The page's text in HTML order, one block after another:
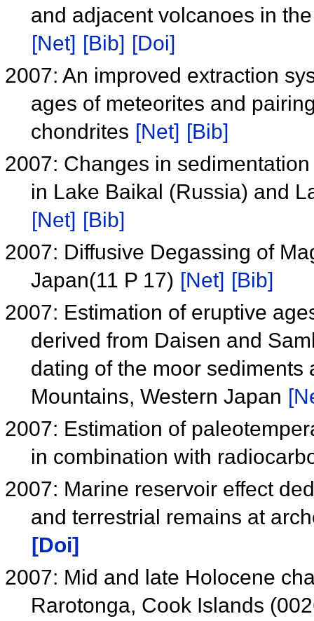
and adjacent volcanoes in
[Net] [Bib] [Doi]
2007: An improved extraction
ages of meteorites and
chondrites [Net] [Bib]
2007: Changes in
in Lake Baikal (Russia) and
[Net] [Bib]
2007: Diffusive Degassing of
Japan(11 P 17) [Net] [Bib]
2007: Estimation of eruptive
derived from Daisen and
dating of the moor
Mountains, Western Japan
2007: Estimation of
in combination with
2007: Marine reservoir effect
and terrestrial remains at
[Doi]
2007: Mid and late Holocene
Rarotonga, Cook Islands